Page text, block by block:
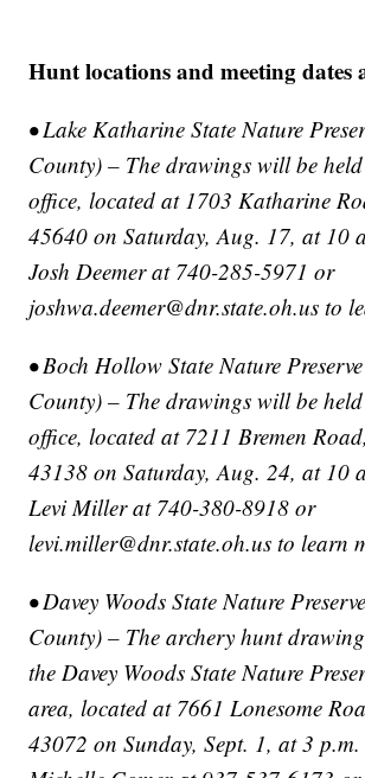
Hunt locations and meeting dates
• Lake Katharine State Nature
County) – The drawings will be held
office, located at 1703 Katharine
45640 on Saturday, Aug. 17, at 10
Josh Deemer at 740-285-5971 or
joshwa.deemer@dnr.state.oh.us to
• Boch Hollow State Nature
County) – The drawings will be held
office, located at 7211 Bremen
43138 on Saturday, Aug. 24, at 10
Levi Miller at 740-380-8918 or
levi.miller@dnr.state.oh.us to learn
• Davey Woods State Nature
County) – The archery hunt
the Davey Woods State Nature
area, located at 7661 Lonesome
43072 on Sunday, Sept. 1, at 3